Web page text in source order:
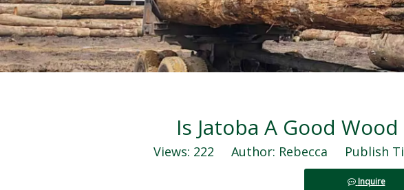
Is Jatoba A Good
Views: 222 Author: Rebecca Publish
Inquire